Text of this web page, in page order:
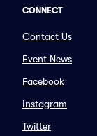
CONNECT
Contact Us
Event News
Facebook
Instagram
Twitter